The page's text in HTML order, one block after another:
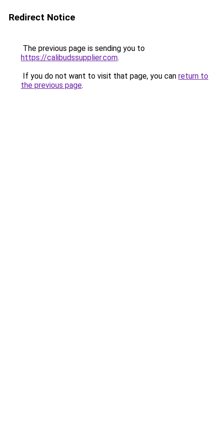
Redirect Notice
The previous page is sending you to
https://calibudssupplier.com.
If you do not want to visit that page, you can return to
the previous page.